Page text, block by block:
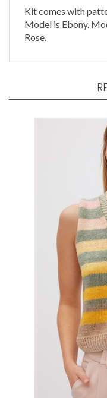
Model is Ebony.
Rose.